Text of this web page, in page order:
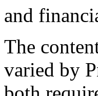
and
The
varied by